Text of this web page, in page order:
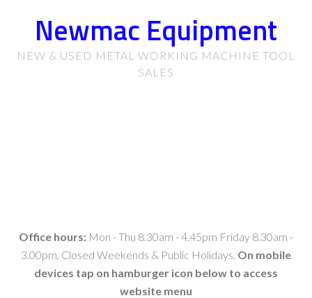
Newmac Equipment
NEW & USED METAL WORKING MACHINE TOOL
SALES
Office hours: Mon - Thu 8.30am - 4.45pm Friday 8.30am -
3.00pm, Closed Weekends & Public Holidays. On mobile
devices tap on hamburger icon below to access
website menu